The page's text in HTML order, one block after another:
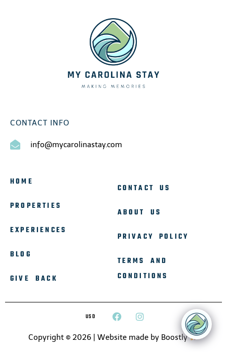
CONTACT INFO
info@mycarolinastay.com
HOME
PROPERTIES
EXPERIENCES
BLOG
GIVE BACK
CONTACT US
ABOUT US
PRIVACY POLICY
TERMS AND
CONDITIONS
Copyright © 2026 |Website made by Boostly
USD